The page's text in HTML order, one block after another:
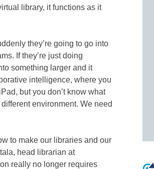
library, it functions as it
they’re going to go into
If they’re just doing
something larger and it
intelligence, where you
but you don’t know what
environment. We need
to make our libraries and our
head librarian at
really no longer requires